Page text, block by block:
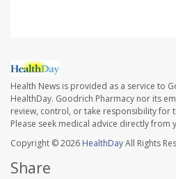
Health News is provided as a service to
HealthDay. Goodrich Pharmacy nor its
review, control, or take responsibility for
Please seek medical advice directly from
Copyright © 2026 HealthDayAll Rights
Share